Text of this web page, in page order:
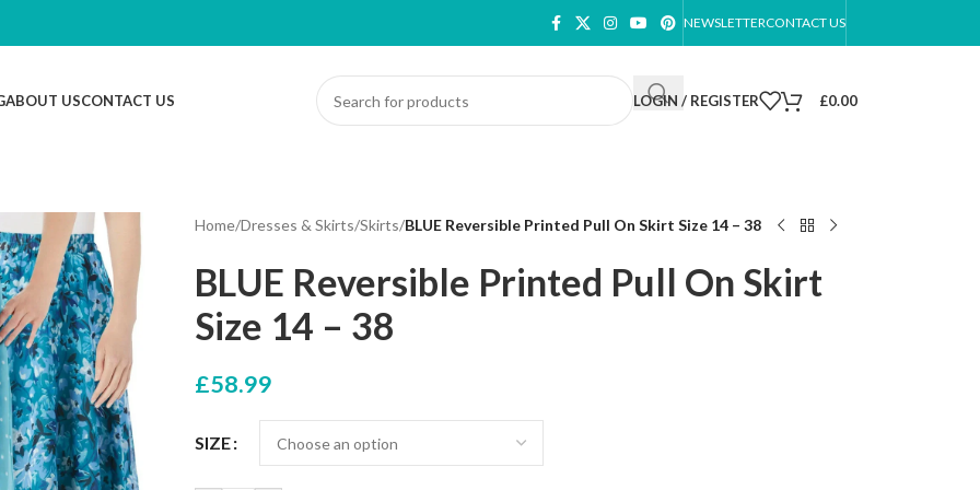
NEWSLETTERCONTACT US
ABOUT USCONTACT US LOGIN / REGISTER £0.00
Home/Dresses & Skirts/Skirts/BLUE Reversible Printed Pull On Skirt Size 14 – 38
BLUE Reversible Printed Pull On Skirt
Size 14 – 38
£58.99
SIZE